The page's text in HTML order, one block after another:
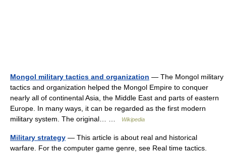
Mongol military tactics and organization — The Mongol military
tactics and organization helped the Mongol Empire to conquer
nearly all of continental Asia, the Middle East and parts of eastern
Europe. In many ways, it can be regarded as the first modern
military system. The original… …
Wikipedia
Military strategy — This article is about real and historical
warfare. For the computer game genre, see Real time tactics.